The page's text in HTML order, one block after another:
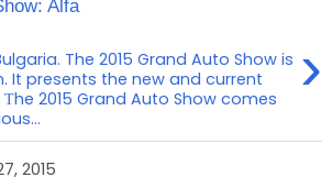
Alfa
›
The 2015 Grand Auto Show is
It presents the new and current
2015 Grand Auto Show comes
2015